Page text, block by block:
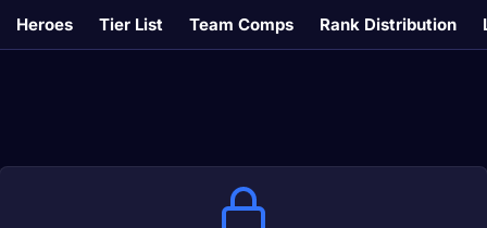
Heroes Tier List Team Comps Rank Distribution